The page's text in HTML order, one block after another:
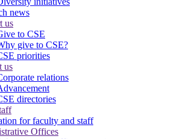
news
us
to CSE
give to CSE?
priorities
us
relations
directories
for faculty and staff
Offices